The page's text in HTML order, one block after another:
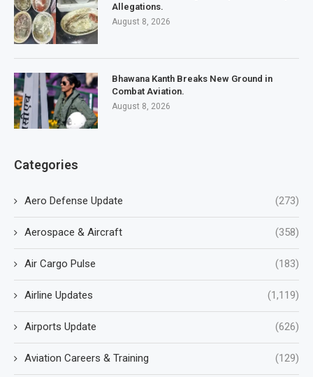
Allegations.
August 8, 2026
Bhawana Kanth Breaks New Ground in
Combat Aviation.
August 8, 2026
Categories
Aero Defense Update (273)
Aerospace & Aircraft (358)
Air Cargo Pulse (183)
Airline Updates (1,119)
Airports Update (626)
Aviation Careers & Training (129)